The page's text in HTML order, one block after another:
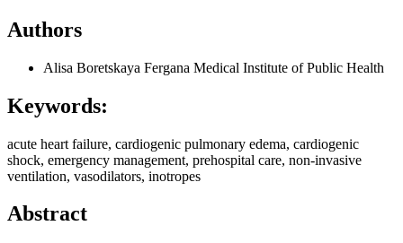
Authors
Alisa Boretskaya Fergana Medical Institute of Public Health
Keywords:
acute heart failure, cardiogenic pulmonary edema, cardiogenic
shock, emergency management, prehospital care, non‑invasive
ventilation, vasodilators, inotropes
Abstract